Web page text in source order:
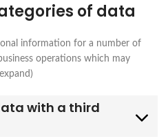
of data
information for a number of
operations which may
with a third